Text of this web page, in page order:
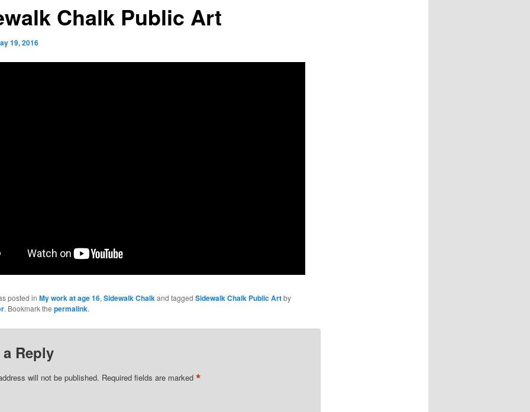
Chalk Public Art
19, 2016
posted in My work at age 16,Sidewalk Chalkand tagged Sidewalk Chalk Public Artby
. Bookmark the permalink.
a Reply
will not be published. Required fields are marked *